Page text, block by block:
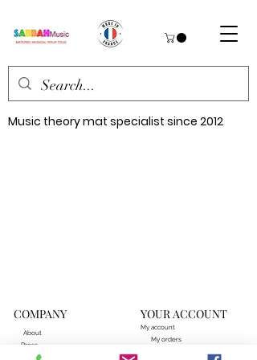
Music theory mat specialist since 2012
COMPANY
About
Press
YOUR ACCOUNT
My account
My orders
Our points of sale